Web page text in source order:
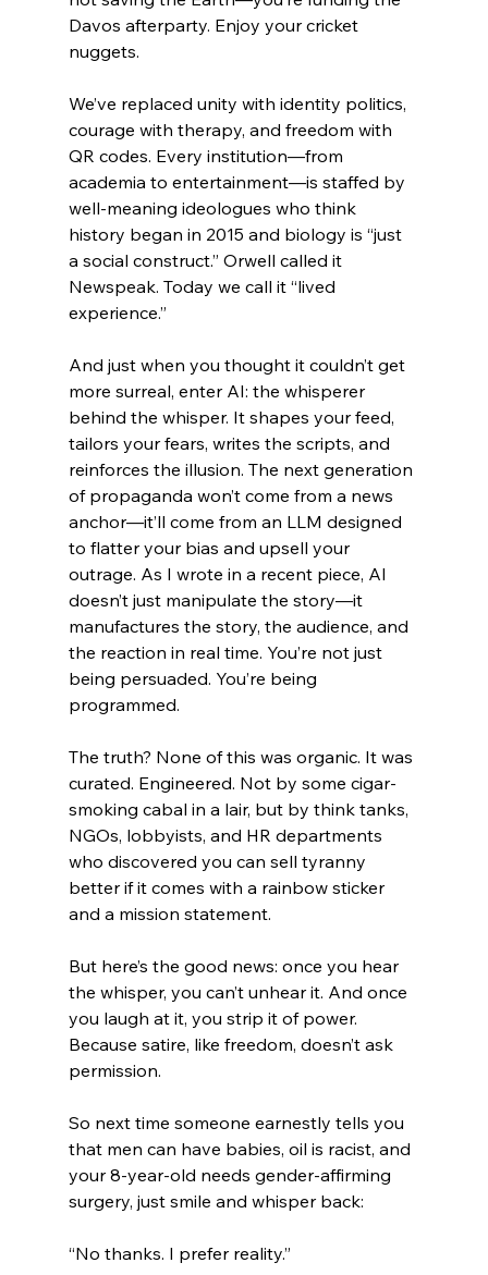
Davos afterparty. Enjoy your cricket
nuggets.
We’ve replaced unity with identity politics,
courage with therapy, and freedom with
QR codes. Every institution—from
academia to entertainment—is staffed by
well-meaning ideologues who think
history began in 2015 and biology is “just
a social construct.” Orwell called it
Newspeak. Today we call it “lived
experience.”
And just when you thought it couldn’t get
more surreal, enter AI: the whisperer
behind the whisper. It shapes your feed,
tailors your fears, writes the scripts, and
reinforces the illusion. The next generation
of propaganda won’t come from a news
anchor—it’ll come from an LLM designed
to flatter your bias and upsell your
outrage. As I wrote in a recent piece, AI
doesn’t just manipulate the story—it
manufactures the story, the audience, and
the reaction in real time. You’re not just
being persuaded. You’re being
programmed.
The truth? None of this was organic. It was
curated. Engineered. Not by some cigar-
smoking cabal in a lair, but by think tanks,
NGOs, lobbyists, and HR departments
who discovered you can sell tyranny
better if it comes with a rainbow sticker
and a mission statement.
But here’s the good news: once you hear
the whisper, you can’t unhear it. And once
you laugh at it, you strip it of power.
Because satire, like freedom, doesn’t ask
permission.
So next time someone earnestly tells you
that men can have babies, oil is racist, and
your 8-year-old needs gender-affirming
surgery, just smile and whisper back:
“No thanks. I prefer reality.”